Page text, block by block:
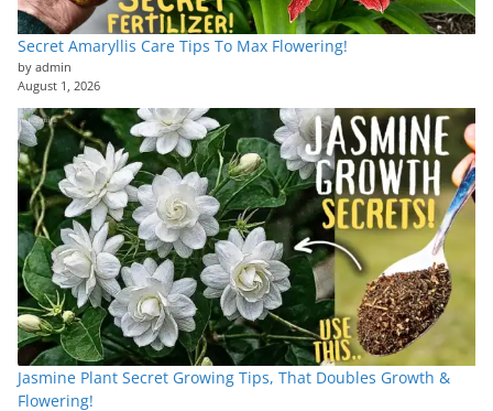
Secret Amaryllis Care Tips To Max Flowering!
by admin
August 1, 2026
Jasmine Plant Secret Growing Tips, That Doubles Growth &
Flowering!